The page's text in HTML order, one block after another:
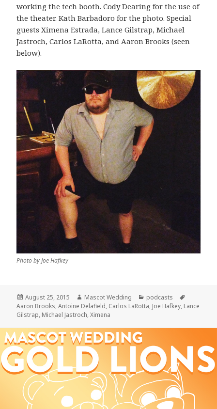
working the tech booth. Cody Dearing for the use of
the theater. Kath Barbadoro for the photo. Special
guests Ximena Estrada, Lance Gilstrap, Michael
Jastroch, Carlos LaRotta, and Aaron Brooks (seen
below).
Photo by Joe Hafkey
Posted
on
August 25, 2015 Author
Mascot Wedding Categories
podcasts
Aaron Brooks,Antoine Delafield, Carlos LaRotta, Joe Hafkey, Lance
Gilstrap, Michael Jastroch,Ximena